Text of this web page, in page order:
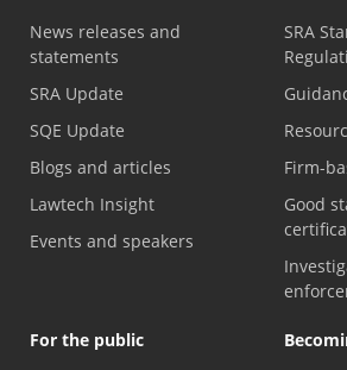
News releases and
statements
SRA Update
SQE Update
Blogs and articles
Lawtech Insight
Events and speakers
SRA
Firm-
Good
For the public